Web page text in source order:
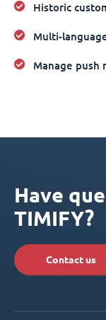
Historic
Multi-
Manage push
Have
TIMIFY?
Contact us